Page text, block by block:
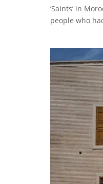
‘Saints’ in
people who